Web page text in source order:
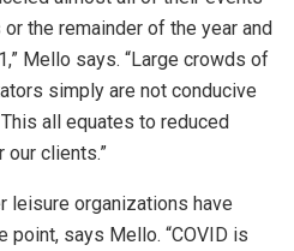
the remainder of the year and
Mello says. “Large crowds of
simply are not conducive
all equates to reduced
our clients.”
leisure organizations have
point, says Mello. “COVID is